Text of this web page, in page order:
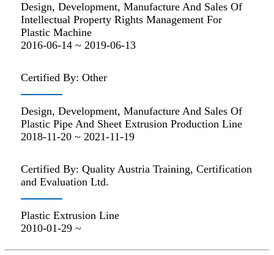
Design, Development, Manufacture And Sales Of
Intellectual Property Rights Management For
Plastic Machine
2016-06-14 ~ 2019-06-13
Certified By: Other
Design, Development, Manufacture And Sales Of
Plastic Pipe And Sheet Extrusion Production Line
2018-11-20 ~ 2021-11-19
Certified By: Quality Austria Training, Certification
and Evaluation Ltd.
Plastic Extrusion Line
2010-01-29 ~